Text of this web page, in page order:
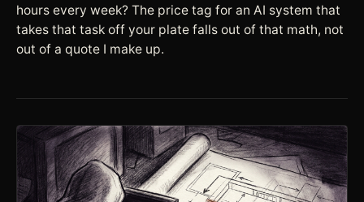
hours every week? The price tag for an AI system that
takes that task off your plate falls out of that math, not
out of a quote I make up.